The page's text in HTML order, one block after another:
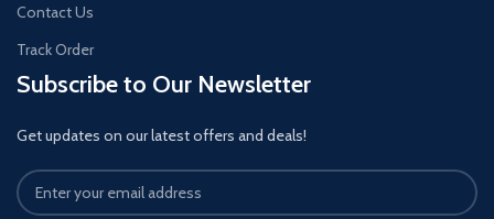
Contact Us
Track Order
Subscribe to Our Newsletter
Get updates on our latest offers and deals!